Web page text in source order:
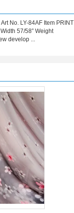
No. LY-84AF Item PRINT
57/58” Weight
develop ...